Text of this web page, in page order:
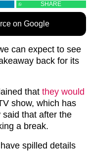
SHARE
on Google
can expect to see
back for its
that they would
show, which has
that after the
a break.
spilled details